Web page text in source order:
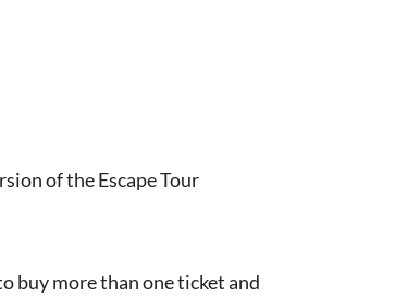
of the Escape Tour
buy more than one ticket and